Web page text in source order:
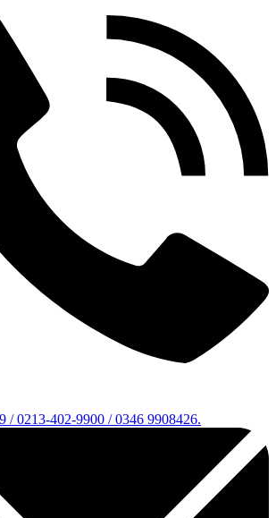
/ 0213-402-9900 / 0346 9908426.